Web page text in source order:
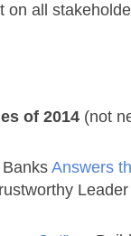
on all
of 2014 (not
Answers